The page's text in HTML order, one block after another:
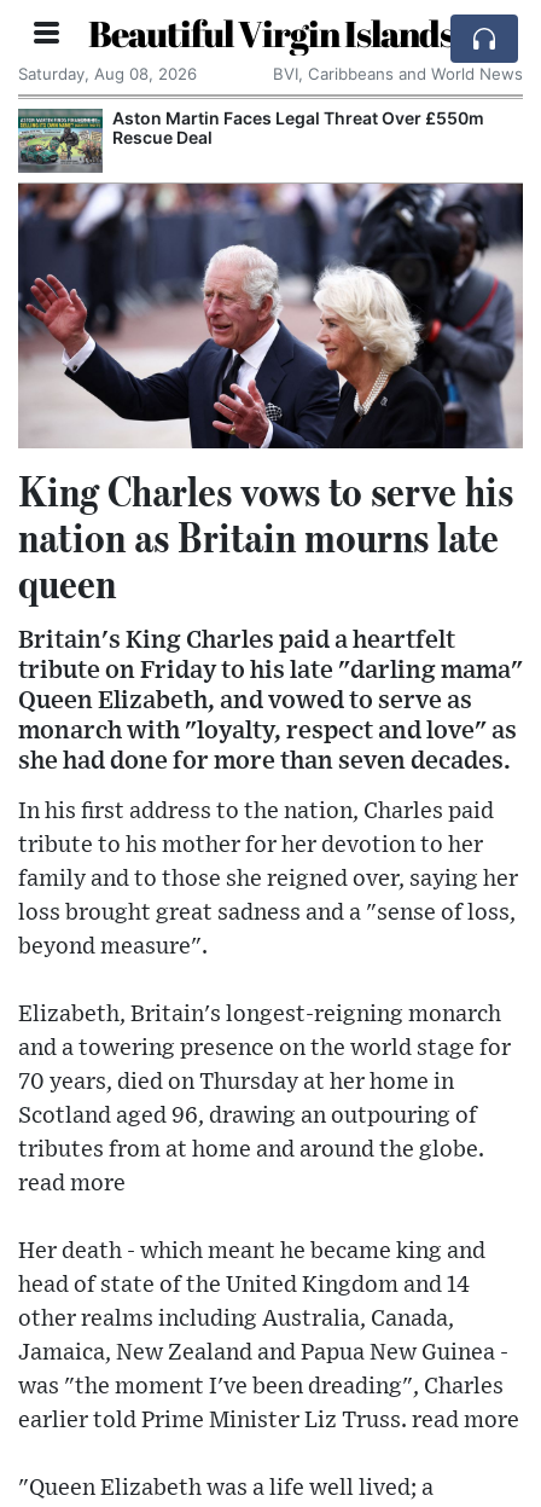
Beautiful Virgin Islands
Saturday, Aug 08, 2026 BVI, Caribbeans and World News
Threat Over £550m
Apple Seeks Court
King Charles vows to serve his
nation as Britain mourns late
queen
Britain's King Charles paid a heartfelt
tribute on Friday to his late "darling mama"
Queen Elizabeth, and vowed to serve as
monarch with "loyalty, respect and love" as
she had done for more than seven decades.
In his first address to the nation, Charles paid
tribute to his mother for her devotion to her
family and to those she reigned over, saying her
loss brought great sadness and a "sense of loss,
beyond measure".
Elizabeth, Britain's longest-reigning monarch
and a towering presence on the world stage for
70 years, died on Thursday at her home in
Scotland aged 96, drawing an outpouring of
tributes from at home and around the globe.
read more
Her death - which meant he became king and
head of state of the United Kingdom and 14
other realms including Australia, Canada,
Jamaica, New Zealand and Papua New Guinea -
was "the moment I've been dreading", Charles
earlier told Prime Minister Liz Truss. read more
"Queen Elizabeth was a life well lived; a